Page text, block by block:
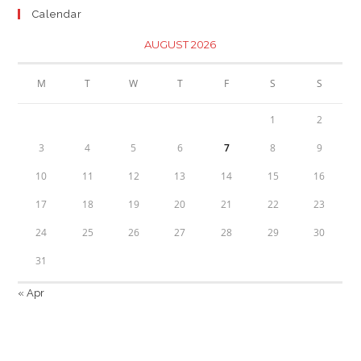
Calendar
AUGUST 2026
M T W T F S S
1 2
3 4 5 6 7 8 9
10 11 12 13 14 15 16
17 18 19 20 21 22 23
24 25 26 27 28 29 30
31
« Apr